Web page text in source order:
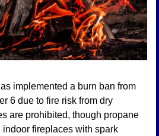
implemented a burn ban from
6 due to fire risk from dry
are prohibited, though propane
fireplaces with spark